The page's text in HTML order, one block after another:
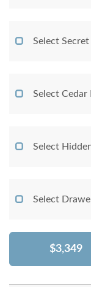
Select
Select
Select
Select
$3,349